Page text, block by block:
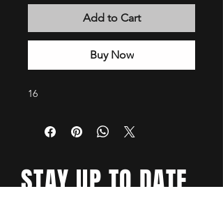
Add to Cart
Buy Now
16
STAY UP TO DATE